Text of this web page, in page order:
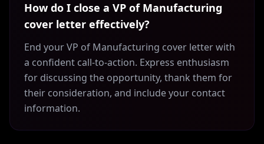
How do I close a VP of Manufacturing
cover letter effectively?
End your VP of Manufacturing cover letter with
a confident call-to-action. Express enthusiasm
for discussing the opportunity, thank them for
their consideration, and include your contact
information.